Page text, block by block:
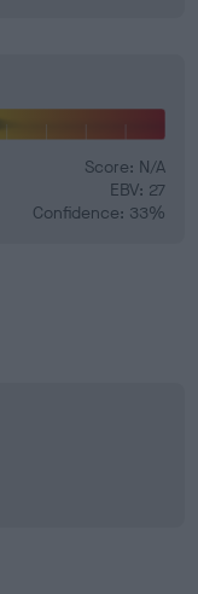
Score: N/A
EBV: 27
Confidence: 33%